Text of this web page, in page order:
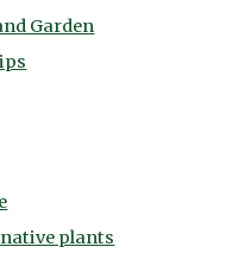
Garden
plants